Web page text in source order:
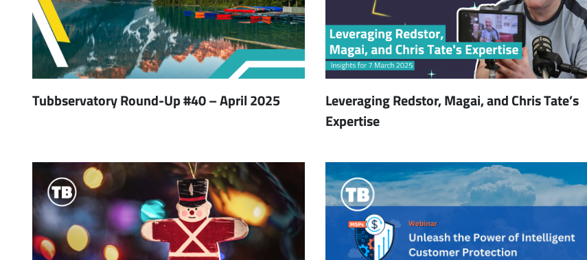
Tubbservatory Round-Up #40 – April 2025
Leveraging Redstor, Magai, and Chris Tate’s
Expertise